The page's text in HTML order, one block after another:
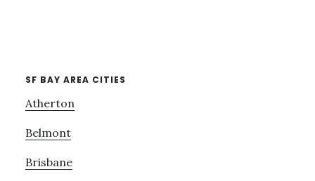
SF BAY AREA CITIES
Atherton
Belmont
Brisbane